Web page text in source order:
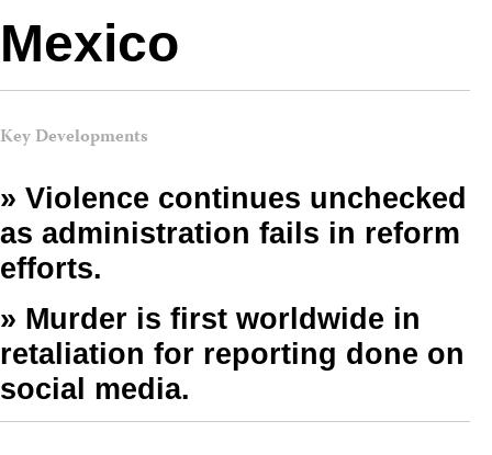
Mexico
Key Developments
» Violence continues unchecked
as administration fails in reform
efforts.
» Murder is first worldwide in
retaliation for reporting done on
social media.